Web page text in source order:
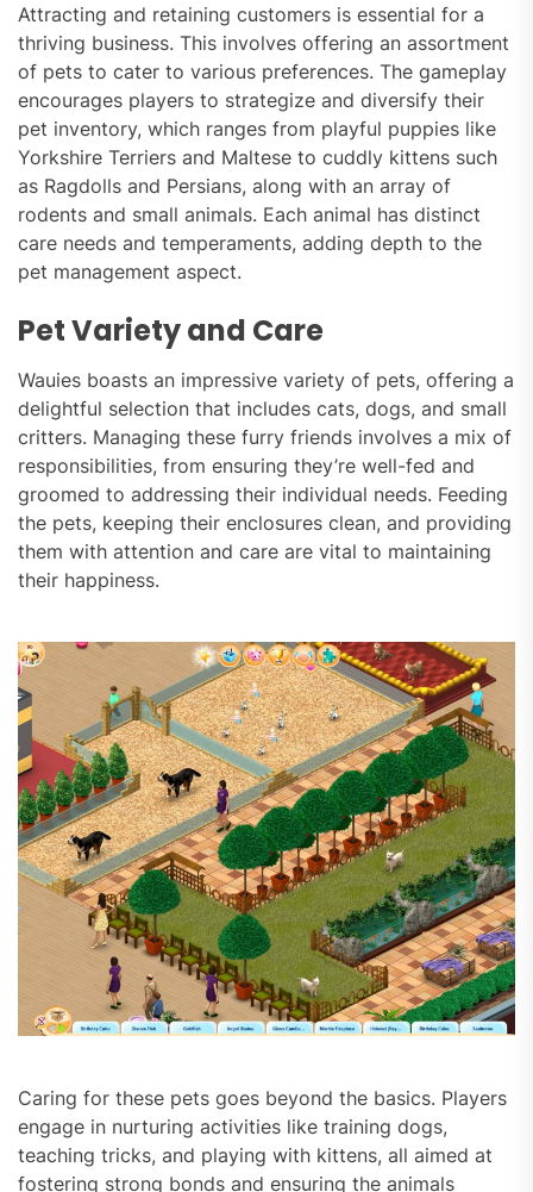
Attracting and retaining customers is essential for a
thriving business. This involves offering an assortment
of pets to cater to various preferences. The gameplay
encourages players to strategize and diversify their
pet inventory, which ranges from playful puppies like
Yorkshire Terriers and Maltese to cuddly kittens such
as Ragdolls and Persians, along with an array of
rodents and small animals. Each animal has distinct
care needs and temperaments, adding depth to the
pet management aspect.
Pet Variety and Care
Wauies boasts an impressive variety of pets, offering a
delightful selection that includes cats, dogs, and small
critters. Managing these furry friends involves a mix of
responsibilities, from ensuring they’re well-fed and
groomed to addressing their individual needs. Feeding
the pets, keeping their enclosures clean, and providing
them with attention and care are vital to maintaining
their happiness.
Caring for these pets goes beyond the basics. Players
engage in nurturing activities like training dogs,
teaching tricks, and playing with kittens, all aimed at
fostering strong bonds and ensuring the animals